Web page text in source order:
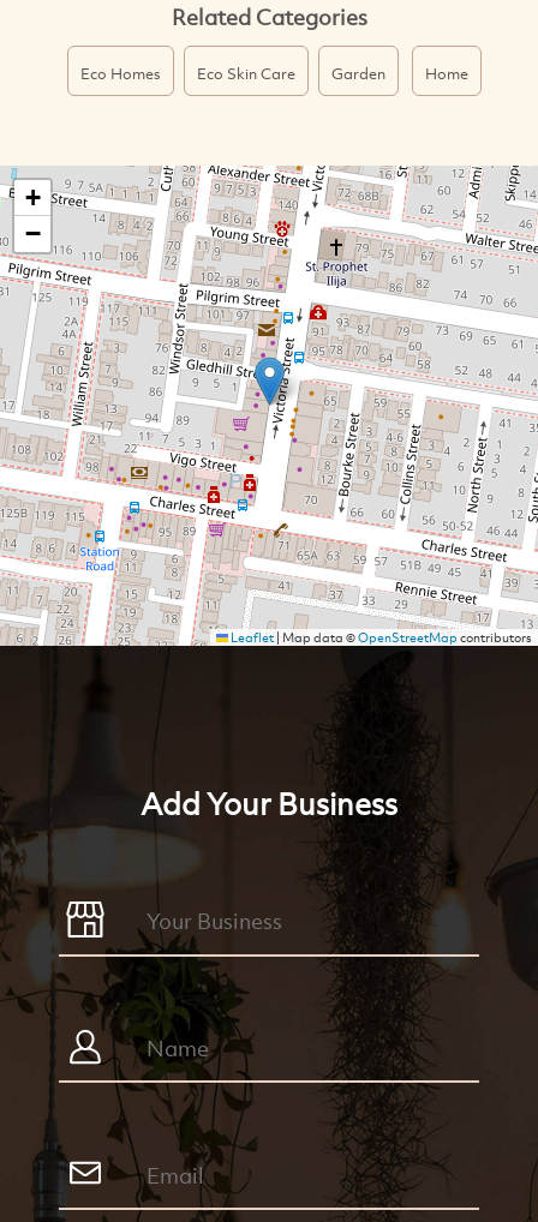
Related Categories
Eco Homes Eco Skin Care Garden Home
+
−
Leaflet| Map data ©OpenStreetMapcontributors
Add Your Business